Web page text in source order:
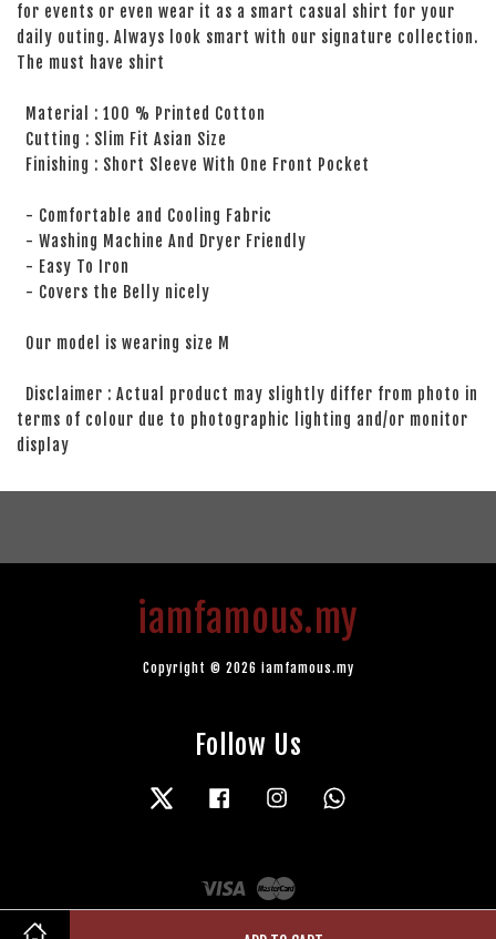
for events or even wear it as a smart casual shirt for your
daily outing. Always look smart with our signature collection.
The must have shirt
Material : 100 % Printed Cotton
Cutting : Slim Fit Asian Size
Finishing : Short Sleeve With One Front Pocket
- Comfortable and Cooling Fabric
- Washing Machine And Dryer Friendly
- Easy To Iron
- Covers the Belly nicely
Our model is wearing size M
Disclaimer : Actual product may slightly differ from photo in
terms of colour due to photographic lighting and/or monitor
display
iamfamous.my
Copyright © 2026 iamfamous.my
Follow Us
Twitter Facebook Instagram
Visa